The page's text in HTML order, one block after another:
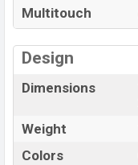
Multitouch
Design
Dimensions
Weight
Colors